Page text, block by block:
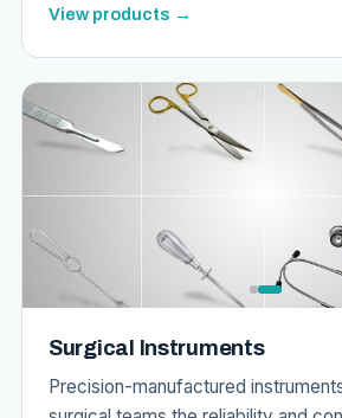
View products →
Surgical Instruments
Precision-manufactured